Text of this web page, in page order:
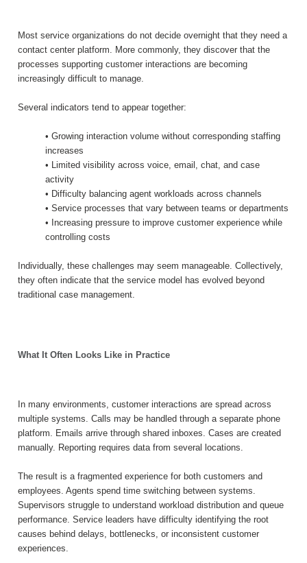
Most service organizations do not decide overnight that they need a
contact center platform. More commonly, they discover that the
processes supporting customer interactions are becoming
increasingly difficult to manage.
Several indicators tend to appear together:
• Growing interaction volume without corresponding staffing
increases
• Limited visibility across voice, email, chat, and case
activity
• Difficulty balancing agent workloads across channels
• Service processes that vary between teams or departments
• Increasing pressure to improve customer experience while
controlling costs
Individually, these challenges may seem manageable. Collectively,
they often indicate that the service model has evolved beyond
traditional case management.
What It Often Looks Like in Practice
In many environments, customer interactions are spread across
multiple systems. Calls may be handled through a separate phone
platform. Emails arrive through shared inboxes. Cases are created
manually. Reporting requires data from several locations.
The result is a fragmented experience for both customers and
employees. Agents spend time switching between systems.
Supervisors struggle to understand workload distribution and queue
performance. Service leaders have difficulty identifying the root
causes behind delays, bottlenecks, or inconsistent customer
experiences.